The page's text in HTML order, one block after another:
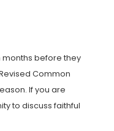
months before they
Common
If you are
to discuss faithful